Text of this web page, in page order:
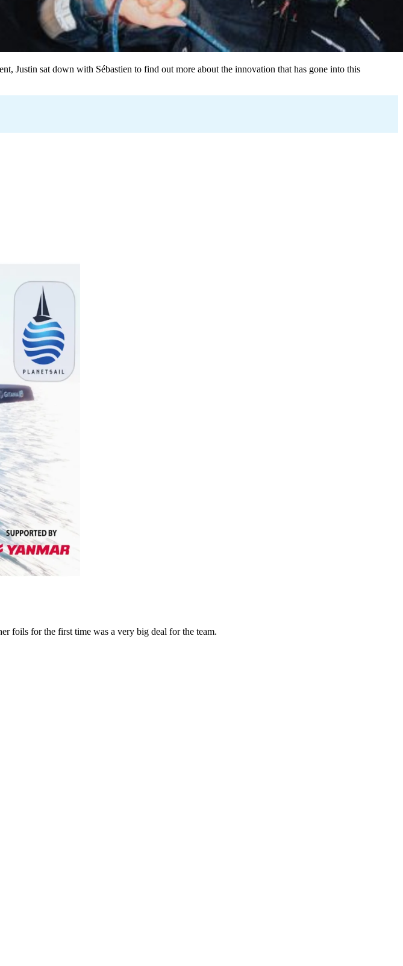
Justin sat down with Sébastien to find out more about the innovation that has gone into this
foils for the first time was a very big deal for the team.